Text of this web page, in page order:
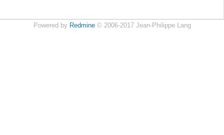
Powered by Redmine© 2006-2017 Jean-Philippe Lang